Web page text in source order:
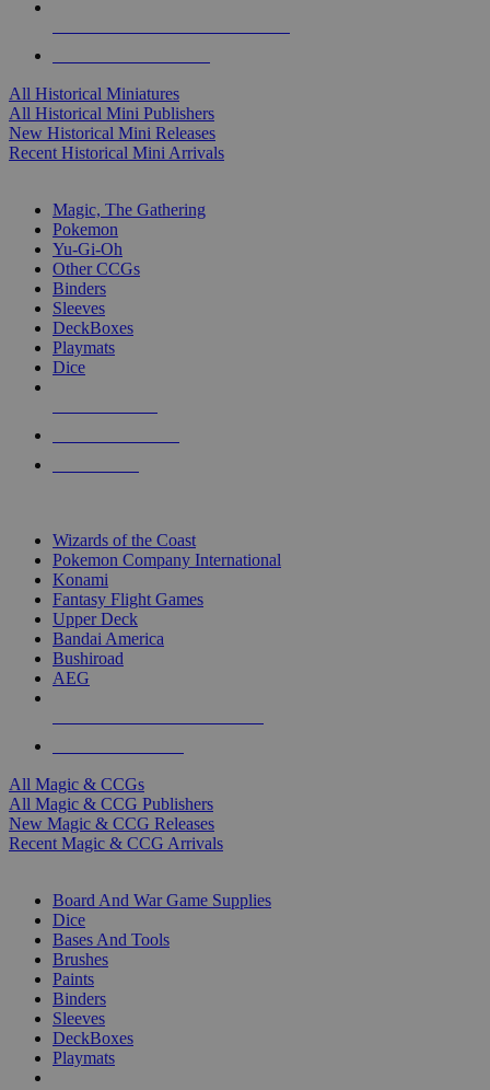
All Historical Miniatures
All Historical Mini Publishers
New Historical Mini Releases
Recent Historical Mini Arrivals
Magic, The Gathering
Pokemon
Yu-Gi-Oh
Other CCGs
Binders
Sleeves
DeckBoxes
Playmats
Dice
Wizards of the Coast
Pokemon Company International
Konami
Fantasy Flight Games
Upper Deck
Bandai America
Bushiroad
AEG
All Magic & CCGs
All Magic & CCG Publishers
New Magic & CCG Releases
Recent Magic & CCG Arrivals
Board And War Game Supplies
Dice
Bases And Tools
Brushes
Paints
Binders
Sleeves
DeckBoxes
Playmats